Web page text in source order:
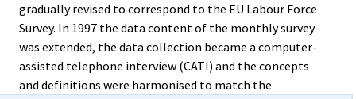
gradually revised to correspond to the EU Labour Force
Survey. In 1997 the data content of the monthly survey
was extended, the data collection became a computer-
assisted telephone interview (CATI) and the concepts
and definitions were harmonised to match the